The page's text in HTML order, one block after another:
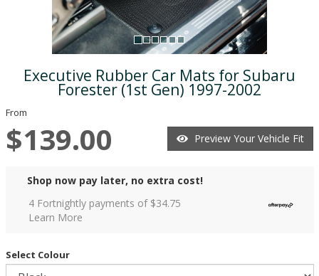
Executive Rubber Car Mats for Subaru
Forester (1st Gen) 1997-2002
From
$139.00 Preview Your Vehicle Fit
Shop now pay later, no extra cost!
4 Fortnightly payments of $34.75
Learn More
Select Colour